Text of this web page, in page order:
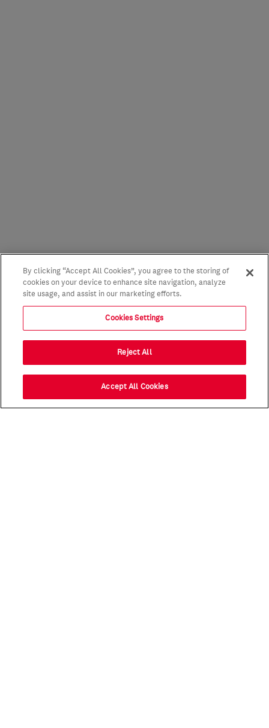
By clicking “Accept All Cookies”, you agree to the storing of
cookies on your device to enhance site navigation, analyze
site usage, and assist in our marketing efforts.
Cookies Settings
Reject All
Accept All Cookies